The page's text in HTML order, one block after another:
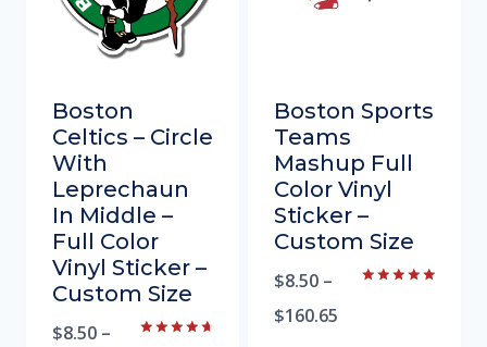
Boston
Celtics – Circle
With
Leprechaun
In Middle –
Full Color
Vinyl Sticker –
Custom Size
$8.50 –
Boston Sports
Teams
Mashup Full
Color Vinyl
Sticker –
Custom Size
$8.50 –
$160.65